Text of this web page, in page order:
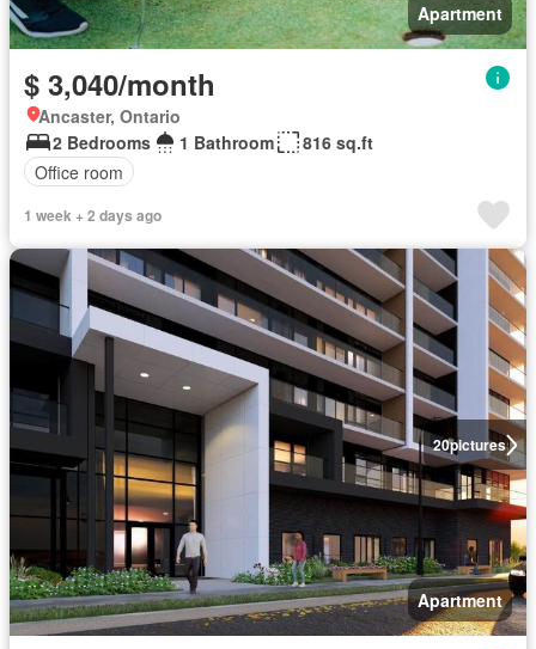
Apartment
$ 3,040/month
Ancaster, Ontario
2 Bedrooms
1 Bathroom
816 sq.ft
Office room
1 week + 2 days ago
20pictures
Apartment